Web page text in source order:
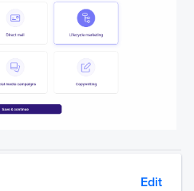
Edit